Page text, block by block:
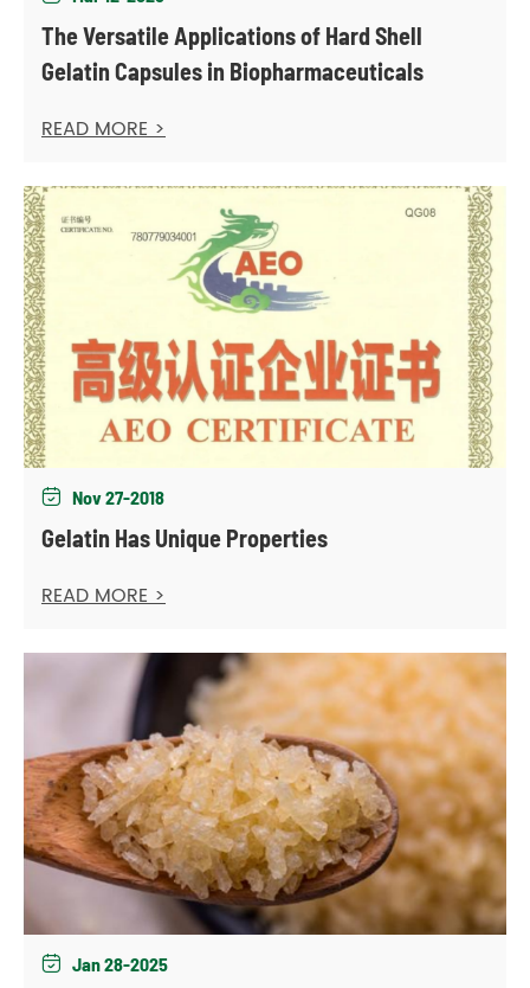
The Versatile Applications of Hard Shell
Gelatin Capsules in Biopharmaceuticals
READ MORE >
 Nov 27-2018
Gelatin Has Unique Properties
READ MORE >
 Jan 28-2025